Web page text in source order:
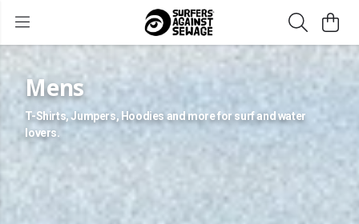
Mens
T-Shirts, Jumpers, Hoodies and more for surf and water
lovers.